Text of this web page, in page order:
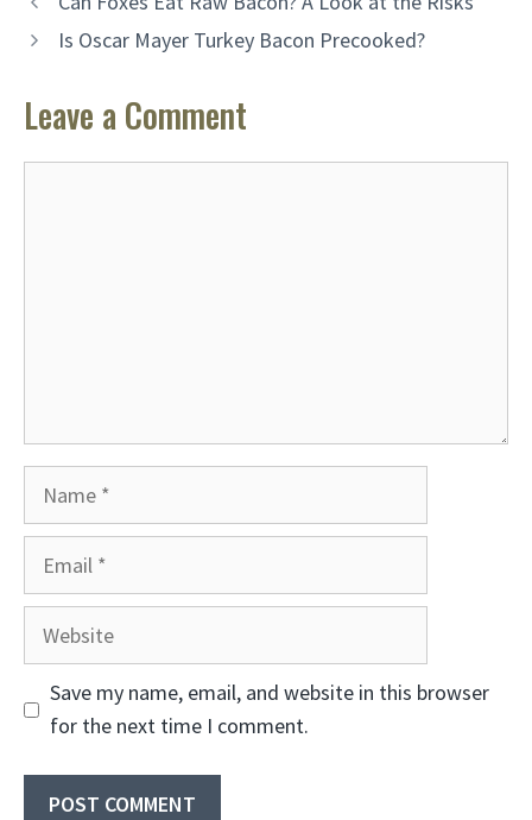
Is Oscar Mayer Turkey Bacon Precooked?
Leave a Comment
Website
Save my name, email, and website in this browser
for the next time I comment.